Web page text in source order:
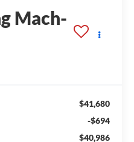
Mach-
$41,680
-$694
$40,986